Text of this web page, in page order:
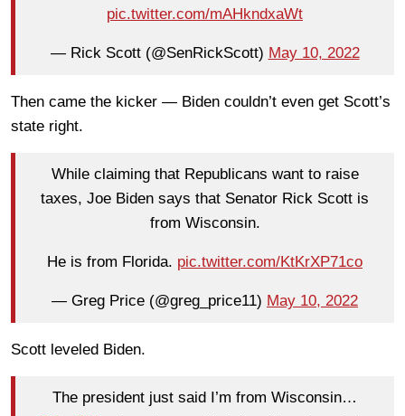
pic.twitter.com/mAHkndxaWt
— Rick Scott (@SenRickScott) May 10, 2022
Then came the kicker — Biden couldn’t even get Scott’s
state right.
While claiming that Republicans want to raise
taxes, Joe Biden says that Senator Rick Scott is
from Wisconsin.
He is from Florida. pic.twitter.com/KtKrXP71co
— Greg Price (@greg_price11) May 10, 2022
Scott leveled Biden.
The president just said I’m from Wisconsin…